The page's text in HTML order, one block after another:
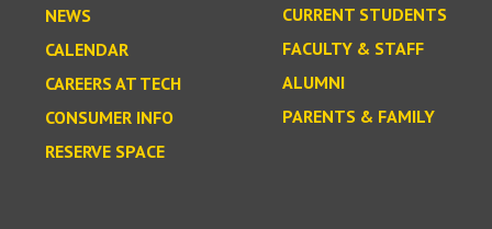
NEWS
CALENDAR
CAREERS AT TECH
CONSUMER INFO
RESERVE SPACE
CURRENT STUDENTS
FACULTY & STAFF
ALUMNI
PARENTS & FAMILY